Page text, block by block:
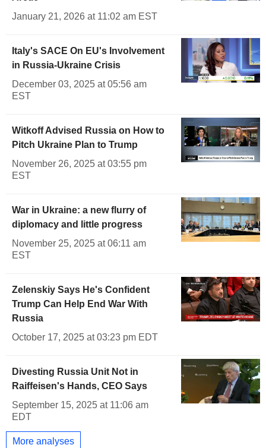
January 21, 2026 at 11:02 am EST
Italy's SACE On EU's Involvement
in Russia-Ukraine Crisis
December 03, 2025 at 05:56 am
EST
Witkoff Advised Russia on How to
Pitch Ukraine Plan to Trump
November 26, 2025 at 03:55 pm
EST
War in Ukraine: a new flurry of
diplomacy and little progress
November 25, 2025 at 06:11 am
EST
Zelenskiy Says He's Confident
Trump Can Help End War With
Russia
October 17, 2025 at 03:23 pm EDT
Divesting Russia Unit Not in
Raiffeisen's Hands, CEO Says
September 15, 2025 at 11:06 am
EDT
More analyses